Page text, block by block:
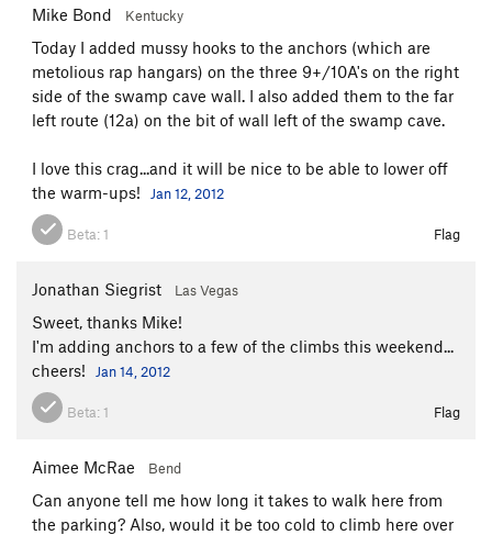
Mike Bond Kentucky
Today I added mussy hooks to the anchors (which are
metolious rap hangars) on the three 9+/10A's on the right
side of the swamp cave wall. I also added them to the far
left route (12a) on the bit of wall left of the swamp cave.
I love this crag...and it will be nice to be able to lower off
the warm-ups!
Jan 12, 2012
Beta:1 Flag
Jonathan Siegrist Las Vegas
Sweet, thanks Mike!
I'm adding anchors to a few of the climbs this weekend...
cheers!
Jan 14, 2012
Beta: 1 Flag
Aimee McRae Bend
Can anyone tell me how long it takes to walk here from
the parking? Also, would it be too cold to climb here over